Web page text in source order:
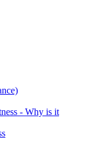
- Why is it